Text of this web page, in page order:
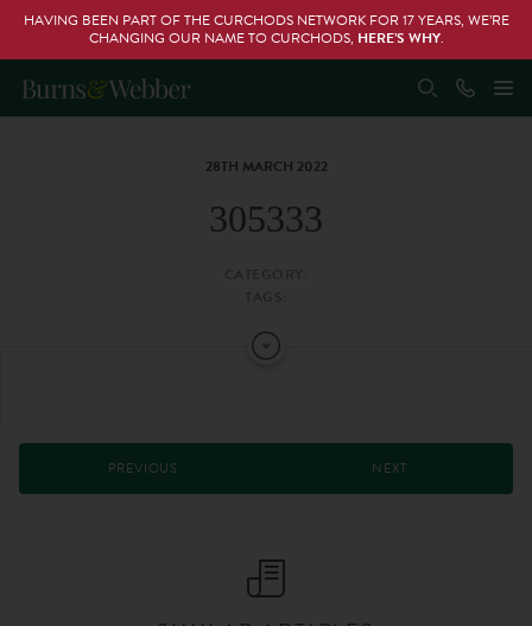
HAVING BEEN PART OF THE CURCHODS NETWORK FOR 17 YEARS, WE’RE
CHANGING OUR NAME TO CURCHODS, HERE’S WHY.
28TH MARCH 2022
305333
PREVIOUS NEXT